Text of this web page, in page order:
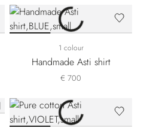
1 colour
Handmade Asti shirt
€ 700